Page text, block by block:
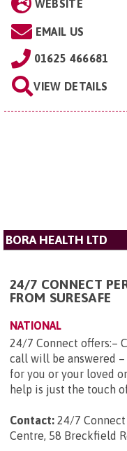
WEBSITE
EMAIL US
01625 466681
VIEW DETAILS
BORA HEALTH LTD
24/7 CONNECT
FROM SURESAFE
NATIONAL
24/7 Connect offers:–
call will be answered –
for you or your loved
help is just the touch
Contact: 24/7 Connect
Centre, 58 Breckfield